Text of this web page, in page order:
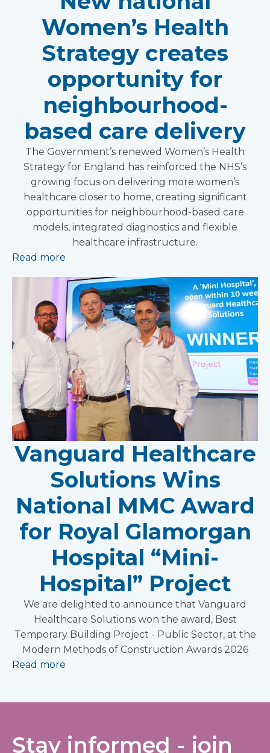
Women’s Health
Strategy creates
opportunity for
neighbourhood-
based care delivery
The Government’s renewed Women’s Health
Strategy for England has reinforced the NHS’s
growing focus on delivering more women’s
healthcare closer to home, creating significant
opportunities for neighbourhood-based care
models, integrated diagnostics and flexible
healthcare infrastructure.
Read more
Vanguard Healthcare
Solutions Wins
National MMC Award
for Royal Glamorgan
Hospital “Mini-
Hospital” Project
We are delighted to announce that Vanguard
Healthcare Solutions won the award, Best
Temporary Building Project - Public Sector, at the
Modern Methods of Construction Awards 2026
Read more
Stay informed - join